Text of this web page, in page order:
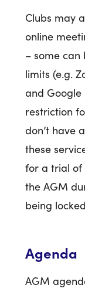
Clubs may
online
– some
limits (e.g.
and
restriction
don’t have
these
for a trial of
the AGM
being
Agenda
AGM